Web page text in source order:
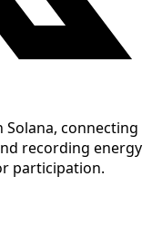
connecting
recording energy
participation.